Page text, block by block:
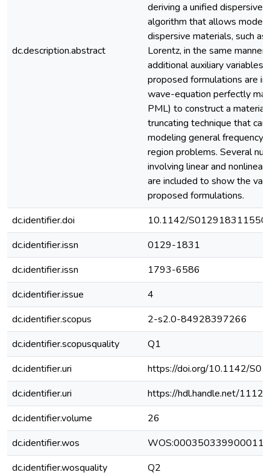
dc.description.abstract
deriving a unified dispersive
algorithm that allows
dispersive materials, such
Lorentz, in the same
additional auxiliary
proposed formulations are
wave-equation perfectly
PML) to construct a
truncating technique that
modeling general
region problems. Several
involving linear and
are included to show the
proposed formulations.
dc.identifier.doi
10.1142/
dc.identifier.issn
0129-1831
dc.identifier.issn
1793-6586
dc.identifier.issue
4
dc.identifier.scopus
2-s2.0-84928397266
dc.identifier.scopusquality
Q1
dc.identifier.uri
https://doi.org/10.1142/
dc.identifier.uri
https://hdl.handle.net/
dc.identifier.volume
26
dc.identifier.wos
WOS:000350339900011
dc.identifier.wosquality
Q2